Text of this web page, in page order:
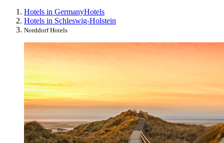
Hotels in GermanyHotels
Hotels in Schleswig-Holstein
Norddorf Hotels